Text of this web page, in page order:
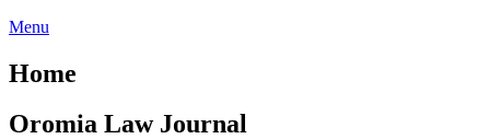
Menu
Home
Oromia Law Journal